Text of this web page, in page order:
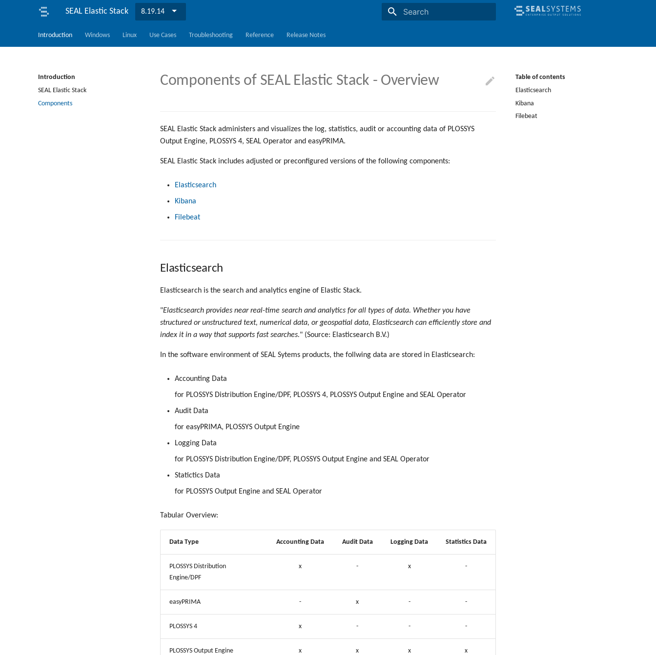
SEAL Elastic Stack 8.19.14
Introduction Windows Linux Use Cases Troubleshooting Reference Release Notes
Introduction
SEAL Elastic Stack
Components
Table of contents
Elasticsearch
Kibana
Filebeat
Components of SEAL Elastic Stack - Overview
SEAL Elastic Stack administers and visualizes the log, statistics, audit or accounting data of PLOSSYS
Output Engine, PLOSSYS 4, SEAL Operator and easyPRIMA.
SEAL Elastic Stack includes adjusted or preconfigured versions of the following components:
Elasticsearch
Kibana
Filebeat
Elasticsearch
Elasticsearch is the search and analytics engine of Elastic Stack.
"Elasticsearch provides near real-time search and analytics for all types of data. Whether you have
structured or unstructured text, numerical data, or geospatial data, Elasticsearch can efficiently store and
index it in a way that supports fast searches." (Source: Elasticsearch B.V.)
In the software environment of SEAL Sytems products, the follwing data are stored in Elasticsearch:
Accounting Data
for PLOSSYS Distribution Engine/DPF, PLOSSYS 4, PLOSSYS Output Engine and SEAL Operator
Audit Data
for easyPRIMA, PLOSSYS Output Engine
Logging Data
for PLOSSYS Distribution Engine/DPF, PLOSSYS Output Engine and SEAL Operator
Statictics Data
for PLOSSYS Output Engine and SEAL Operator
Tabular Overview:
Data Type Accounting Data Audit Data Logging Data Statistics Data
PLOSSYS Distribution
Engine/DPF
x - x -
easyPRIMA - x - -
PLOSSYS 4 x - - -
PLOSSYS Output Engine x x x x